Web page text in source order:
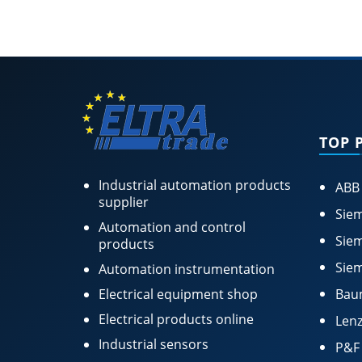
Industrial automation products
supplier
Automation and control
products
Automation instrumentation
Electrical equipment shop
Electrical products online
Industrial sensors
TOP